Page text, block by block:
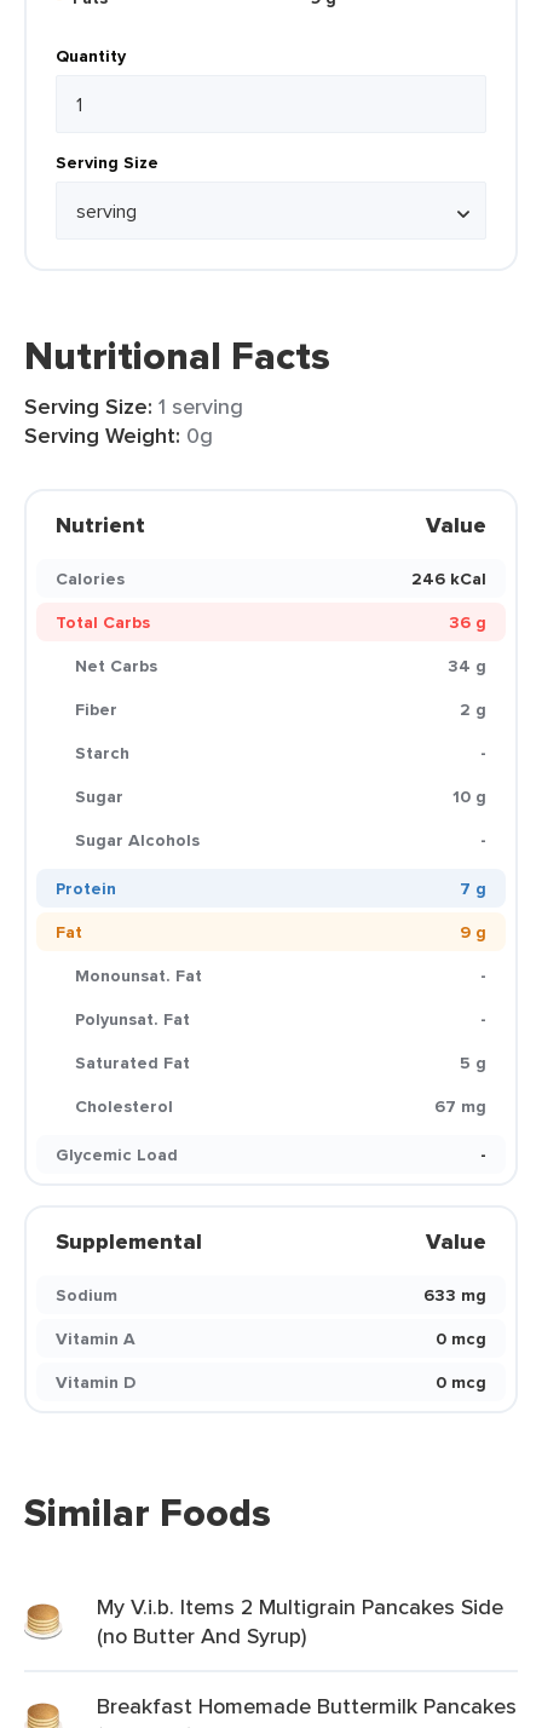
Quantity
Serving Size
Nutritional Facts
Serving Size: 1 serving
Serving Weight: 0g
Nutrient Value
Calories
246 kCal
Total Carbs
36 g
Net Carbs
34 g
Fiber
2 g
Starch
-
Sugar
10 g
Sugar Alcohols
-
Protein
7 g
Fat
9 g
Monounsat. Fat
-
Polyunsat. Fat
-
Saturated Fat
5 g
Cholesterol
67 mg
Glycemic Load
-
Supplemental Value
Sodium
633 mg
Vitamin A
0 mcg
Vitamin D
0 mcg
Similar Foods
My V.i.b. Items 2 Multigrain Pancakes Side
(no Butter And Syrup)
Breakfast Homemade Buttermilk Pancakes